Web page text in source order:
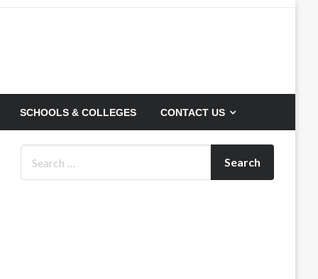
SCHOOLS & COLLEGES CONTACT US